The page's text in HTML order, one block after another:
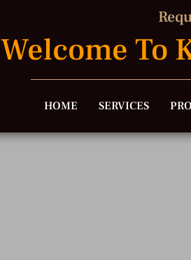
Welcome To
HOME SERVICES